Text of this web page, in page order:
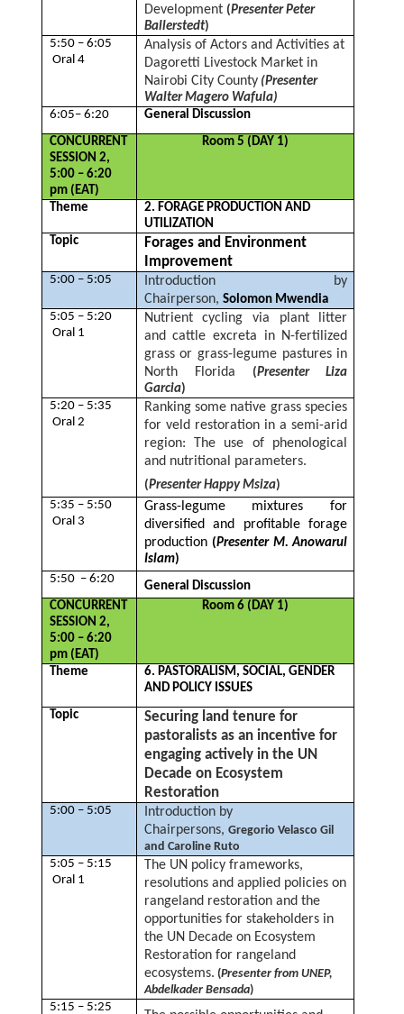
Development (Presenter Peter
Ballerstedt)
5:50 – 6:05
Oral 4
Analysis of Actors and Activities at
Dagoretti Livestock Market in
Nairobi City County (Presenter
Walter Magero Wafula)
6:05– 6:20
General Discussion
CONCURRENT
SESSION 2,
5:00 – 6:20
pm (EAT)
Room 5 (DAY 1)
Theme
2. FORAGE PRODUCTION AND
UTILIZATION
Topic
Forages and Environment
Improvement
5:00 – 5:05
Introduction by
Chairperson, Solomon Mwendia
5:05 – 5:20
Oral 1
Nutrient cycling via plant litter
and cattle excreta in N-fertilized
grass or grass-legume pastures in
North Florida (Presenter Liza
Garcia)
5:20 – 5:35
Oral 2
Ranking some native grass species
for veld restoration in a semi-arid
region: The use of phenological
and nutritional parameters.
(Presenter Happy Msiza)
5:35 – 5:50
Oral 3
Grass-legume mixtures for
diversified and profitable forage
production (Presenter M. Anowarul
Islam)
5:50 – 6:20
General Discussion
CONCURRENT
SESSION 2,
5:00 – 6:20
pm (EAT)
Room 6 (DAY 1)
Theme
6. PASTORALISM, SOCIAL, GENDER
AND POLICY ISSUES
Topic
Securing land tenure for
pastoralists as an incentive for
engaging actively in the UN
Decade on Ecosystem
Restoration
5:00 – 5:05
Introduction by
Chairpersons, Gregorio Velasco Gil
and Caroline Ruto
5:05 – 5:15
Oral 1
The UN policy frameworks,
resolutions and applied policies on
rangeland restoration and the
opportunities for stakeholders in
the UN Decade on Ecosystem
Restoration for rangeland
ecosystems. (Presenter from UNEP,
Abdelkader Bensada)
5:15 – 5:25